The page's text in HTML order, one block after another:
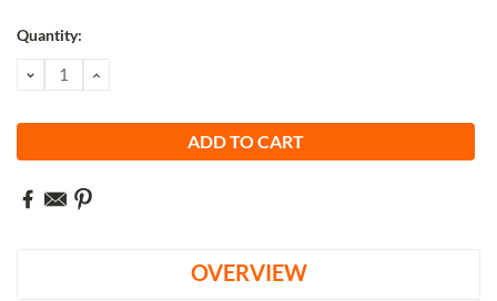
Current
Quantity:
DECREASE
QUANTITY:
INCREASE
OVERVIEW